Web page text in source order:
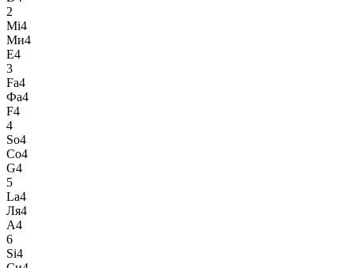
2
Mi4
Ми4
E4
3
Fa4
Фа4
F4
4
So4
Со4
G4
5
La4
Ля4
A4
6
Si4